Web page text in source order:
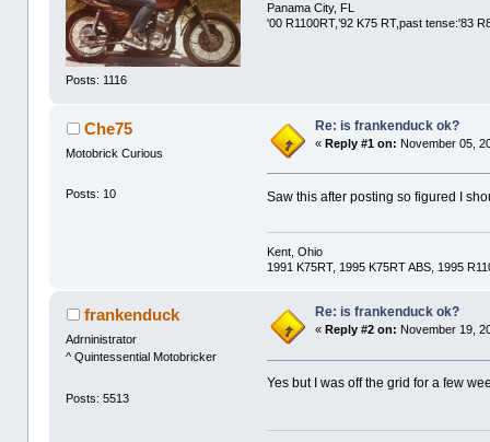
Posts: 1116
Panama City, FL
'00 R1100RT,’92 K75 RT,past tense:'83
Che75
Motobrick Curious
Posts: 10
Re: is frankenduck ok?
«Reply #1 on: November 05,
Saw this after posting so figured I
Kent, Ohio
1991 K75RT, 1995 K75RT ABS, 1995
frankenduck
Adrninistrator
^ Quintessential Motobricker
Posts: 5513
Re: is frankenduck ok?
« Reply #2 on: November 19,
Yes but I was off the grid for a few